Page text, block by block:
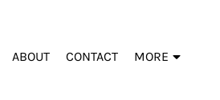
ABOUT CONTACT MORE